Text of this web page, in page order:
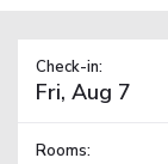
Check-in:
Rooms: